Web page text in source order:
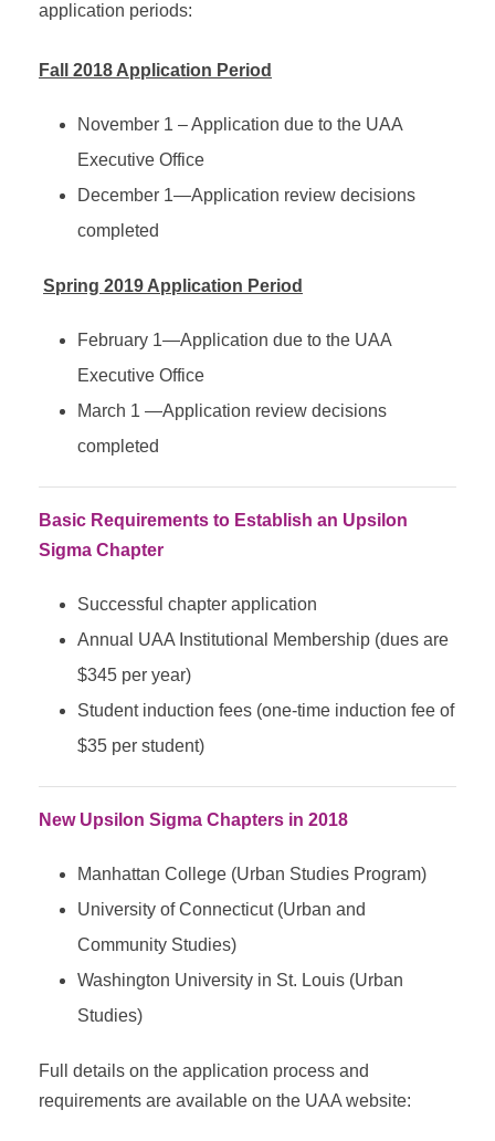
application periods:
Fall 2018 Application Period
November 1 – Application due to the UAA
Executive Office
December 1—Application review decisions
completed
Spring 2019 Application Period
February 1—Application due to the UAA
Executive Office
March 1 —Application review decisions
completed
Basic Requirements to Establish an Upsilon
Sigma Chapter
Successful chapter application
Annual UAA Institutional Membership (dues are
$345 per year)
Student induction fees (one-time induction fee of
$35 per student)
New Upsilon Sigma Chapters in 2018
Manhattan College (Urban Studies Program)
University of Connecticut (Urban and
Community Studies)
Washington University in St. Louis (Urban
Studies)
Full details on the application process and
requirements are available on the UAA website: